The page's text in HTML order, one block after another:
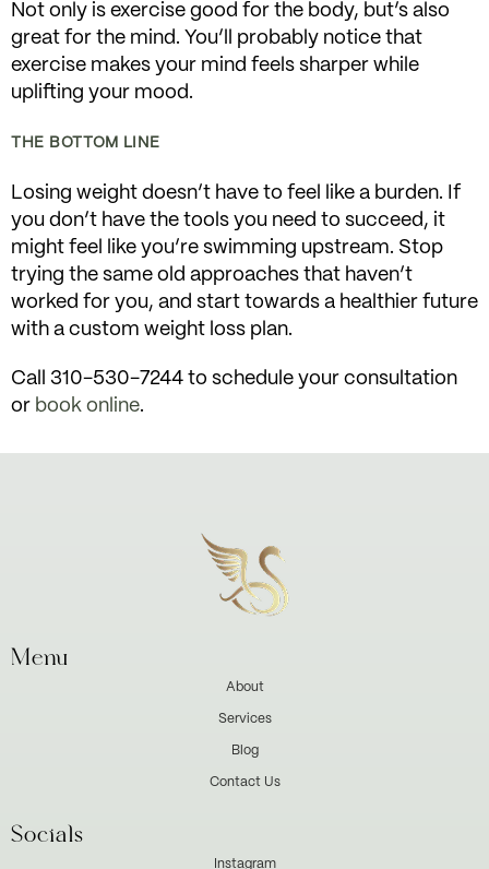
Not only is exercise good for the body, but’s also
great for the mind. You’ll probably notice that
exercise makes your mind feels sharper while
uplifting your mood.
THE BOTTOM LINE
Losing weight doesn’t have to feel like a burden. If
you don’t have the tools you need to succeed, it
might feel like you’re swimming upstream. Stop
trying the same old approaches that haven’t
worked for you, and start towards a healthier future
with a custom weight loss plan.
Call 310-530-7244 to schedule your consultation
or book online.
Menu
About
Services
Blog
Contact Us
Socials
Instagram